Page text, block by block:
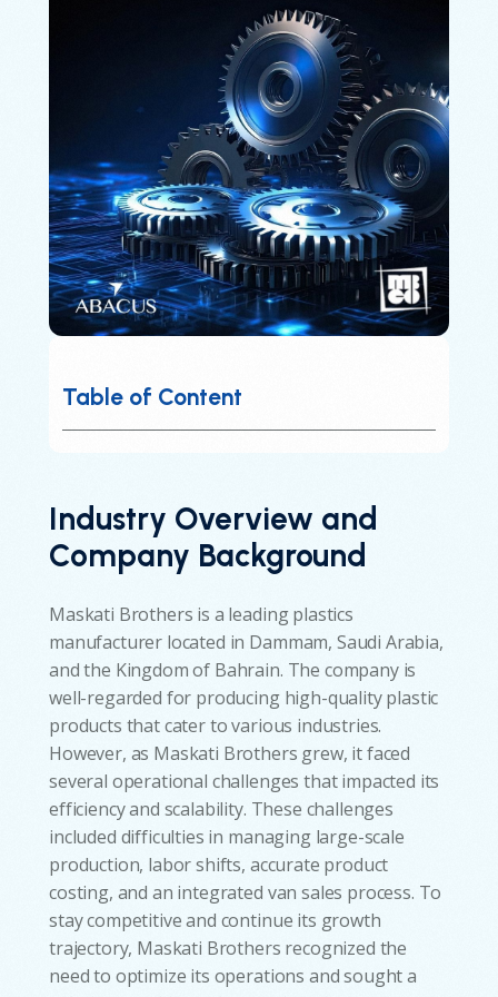
Table of Content
Industry Overview and
Company Background
Maskati Brothers is a leading plastics
manufacturer located in Dammam, Saudi Arabia,
and the Kingdom of Bahrain. The company is
well-regarded for producing high-quality plastic
products that cater to various industries.
However, as Maskati Brothers grew, it faced
several operational challenges that impacted its
efficiency and scalability. These challenges
included difficulties in managing large-scale
production, labor shifts, accurate product
costing, and an integrated van sales process. To
stay competitive and continue its growth
trajectory, Maskati Brothers recognized the
need to optimize its operations and sought a